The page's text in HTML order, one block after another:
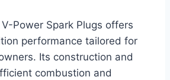
Power Spark Plugs offers
performance tailored for
Its construction and
combustion and